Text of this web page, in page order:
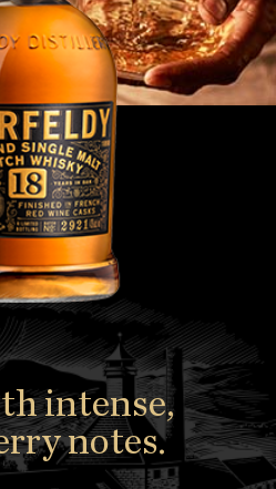
intense,
notes.